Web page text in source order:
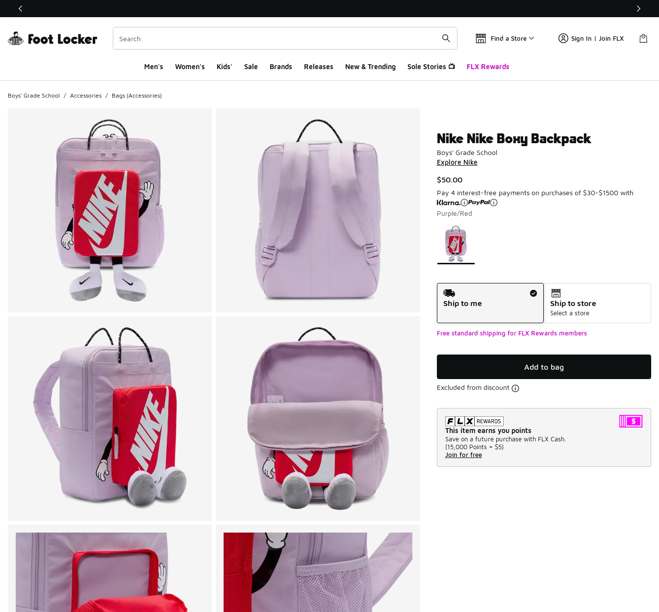
This link will open in a new window
Find a Store Sign In | Join FLX
Men's Women's Kids' Sale Brands Releases New & Trending Sole Stories 📺 FLX Rewards
Boys' Grade School / Accessories / Bags (Accessories)
Nike Nike Boxy Backpack
Boys' Grade School
Explore Nike
$50.00
Pay 4 interest-free payments on purchases of $30-$1500 with
Purple/Red
Page 1 of 1 displaying 1 to 1 of 1 colors
Please select a style
Shipping Method
Ship to me
Ship to store
Select a store
Free standard shipping for FLX Rewards members
Add to bag
Excluded from discount
This item earns you points
Save on a future purchase with FLX Cash.
(15,000 Points = $5)
Join for free